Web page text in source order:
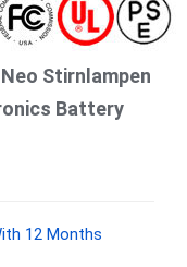
Stirnlampen
Battery
12 Months